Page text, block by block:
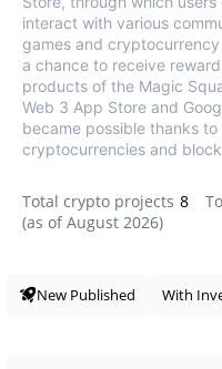
interact with various
games and
a chance to receive
products of the Magic
Web 3 App Store and
became possible thanks
cryptocurrencies and
Total crypto projects 8
Data snapshot
(as ofAugust 2026)
New Published With